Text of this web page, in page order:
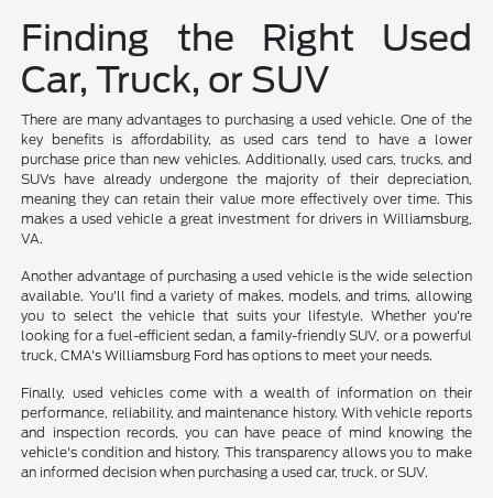
Finding the Right Used
Car, Truck, or SUV
There are many advantages to purchasing a used vehicle. One of the
key benefits is affordability, as used cars tend to have a lower
purchase price than new vehicles. Additionally, used cars, trucks, and
SUVs have already undergone the majority of their depreciation,
meaning they can retain their value more effectively over time. This
makes a used vehicle a great investment for drivers in Williamsburg,
VA.
Another advantage of purchasing a used vehicle is the wide selection
available. You'll find a variety of makes, models, and trims, allowing
you to select the vehicle that suits your lifestyle. Whether you're
looking for a fuel-efficient sedan, a family-friendly SUV, or a powerful
truck, CMA's Williamsburg Ford has options to meet your needs.
Finally, used vehicles come with a wealth of information on their
performance, reliability, and maintenance history. With vehicle reports
and inspection records, you can have peace of mind knowing the
vehicle's condition and history. This transparency allows you to make
an informed decision when purchasing a used car, truck, or SUV.